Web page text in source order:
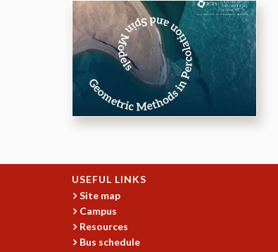
USEFUL LINKS
Site map
Campus
Resources
Bus schedule